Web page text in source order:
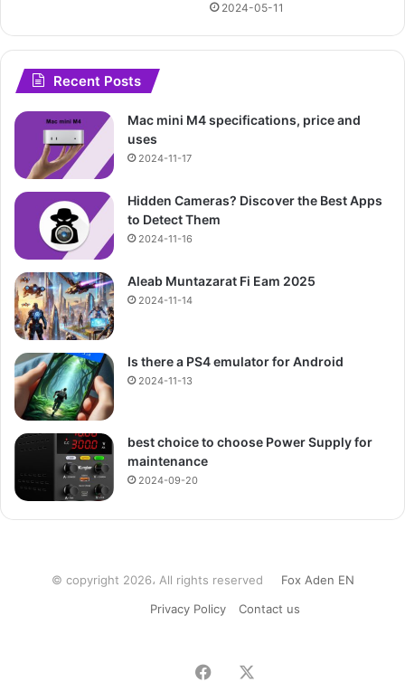
2024-05-11
Recent Posts
Mac mini M4 specifications, price and
uses
2024-11-17
Hidden Cameras? Discover the Best Apps
to Detect Them
2024-11-16
Aleab Muntazarat Fi Eam 2025
2024-11-14
Is there a PS4 emulator for Android
2024-11-13
best choice to choose Power Supply for
maintenance
2024-09-20
© copyright 2026، All rights reserved Fox Aden EN
Privacy Policy
Contact us
Facebook